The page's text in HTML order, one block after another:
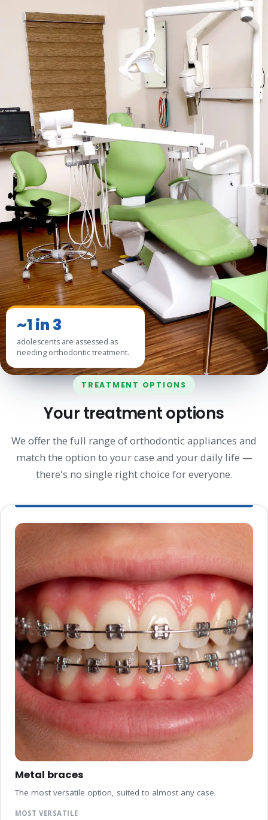
~1 in 3
adolescents are assessed as
needing orthodontic treatment.
TREATMENT OPTIONS
Your treatment options
We offer the full range of orthodontic appliances and
match the option to your case and your daily life —
there's no single right choice for everyone.
Metal braces
The most versatile option, suited to almost any case.
MOST VERSATILE